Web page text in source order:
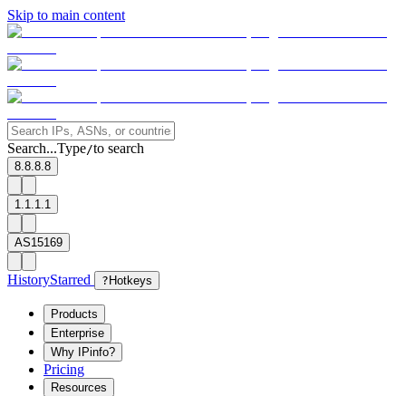
Skip to main content
Search...Type/to search
8.8.8.8
1.1.1.1
AS15169
HistoryStarred ? Hotkeys
Products
Enterprise
Why IPinfo?
Pricing
Resources